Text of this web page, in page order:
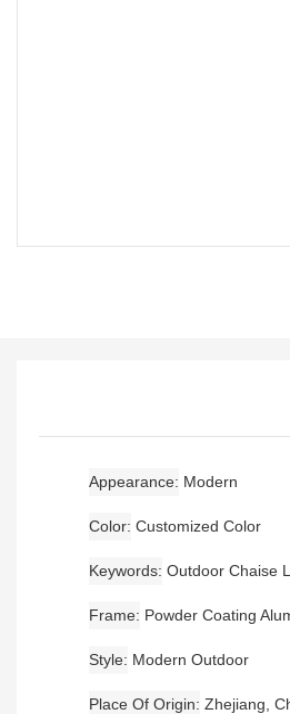
Appearance Modern
Color Customized Color
Keywords Outdoor Chaise
Frame Powder Coating
Style Modern Outdoor
Place Of Origin Zhejiang,